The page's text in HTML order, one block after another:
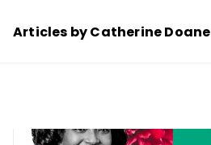
Articles by Catherine Doane